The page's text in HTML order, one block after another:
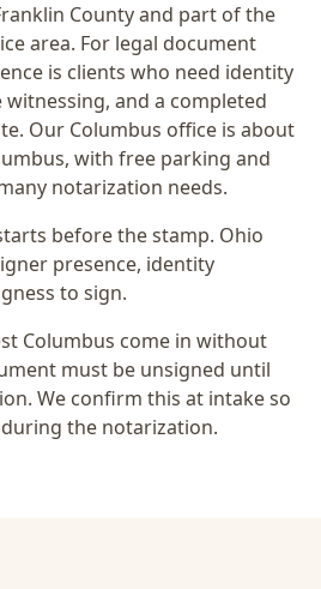
County and part of the
area. For legal document
is clients who need identity
and a completed
. Our Columbus office is about
, with free parking and
notarization needs.
before the stamp. Ohio
presence, identity
to sign.
Columbus come in without
must be unsigned until
We confirm this at intake so
the notarization.